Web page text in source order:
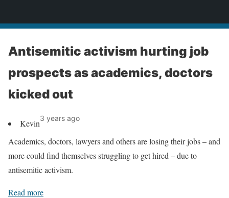
Antisemitic activism hurting job
prospects as academics, doctors
kicked out
Kevin3 years ago
Academics, doctors, lawyers and others are losing their jobs – and
more could find themselves struggling to get hired – due to
antisemitic activism.
Read more